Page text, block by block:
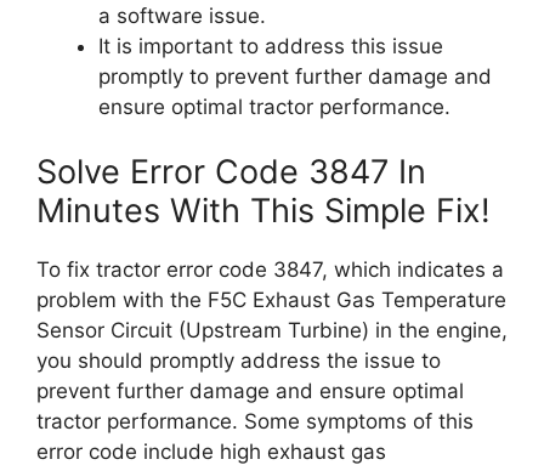
a software issue.
It is important to address this issue
promptly to prevent further damage and
ensure optimal tractor performance.
Solve Error Code 3847 In
Minutes With This Simple Fix!
To fix tractor error code 3847, which indicates a
problem with the F5C Exhaust Gas Temperature
Sensor Circuit (Upstream Turbine) in the engine,
you should promptly address the issue to
prevent further damage and ensure optimal
tractor performance. Some symptoms of this
error code include high exhaust gas